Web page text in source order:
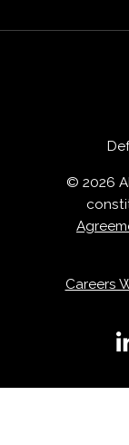
© 2026
Careers